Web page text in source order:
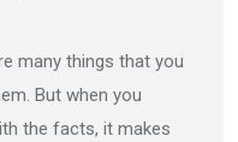
many things that you
But when you
the facts, it makes